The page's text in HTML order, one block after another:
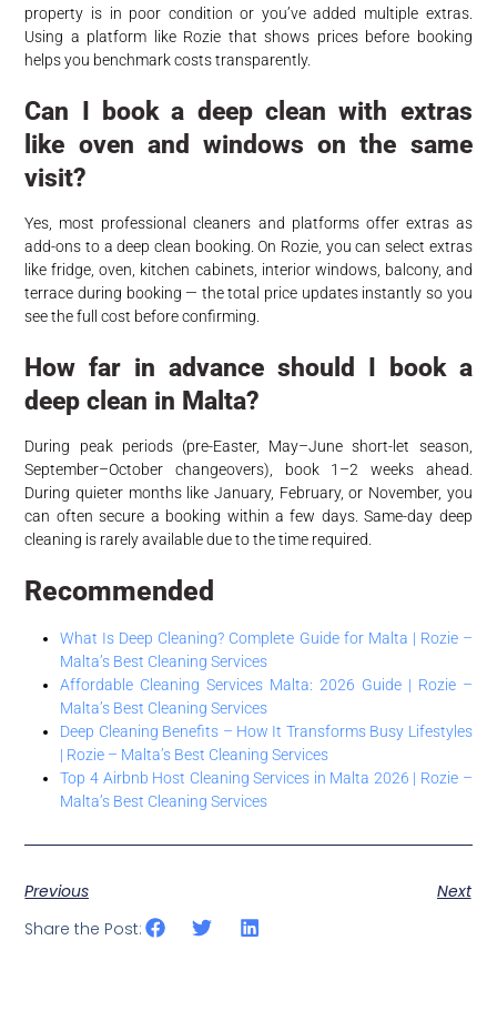
property is in poor condition or you’ve added multiple extras.
Using a platform like Rozie that shows prices before booking
helps you benchmark costs transparently.
Can I book a deep clean with extras
like oven and windows on the same
visit?
Yes, most professional cleaners and platforms offer extras as
add-ons to a deep clean booking. On Rozie, you can select extras
like fridge, oven, kitchen cabinets, interior windows, balcony, and
terrace during booking — the total price updates instantly so you
see the full cost before confirming.
How far in advance should I book a
deep clean in Malta?
During peak periods (pre-Easter, May–June short-let season,
September–October changeovers), book 1–2 weeks ahead.
During quieter months like January, February, or November, you
can often secure a booking within a few days. Same-day deep
cleaning is rarely available due to the time required.
Recommended
What Is Deep Cleaning? Complete Guide for Malta | Rozie –
Malta’s Best Cleaning Services
Affordable Cleaning Services Malta: 2026 Guide | Rozie –
Malta’s Best Cleaning Services
Deep Cleaning Benefits – How It Transforms Busy Lifestyles
| Rozie – Malta’s Best Cleaning Services
Top 4 Airbnb Host Cleaning Services in Malta 2026 | Rozie –
Malta’s Best Cleaning Services
Previous
Next
Share the Post: